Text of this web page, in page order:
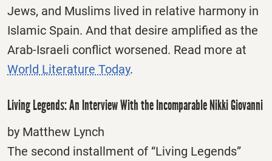
Jews, and Muslims lived in relative harmony in
Islamic Spain. And that desire amplified as the
Arab-Israeli conflict worsened. Read more at
World Literature Today.
Living Legends: An Interview With the Incomparable Nikki Giovanni
by Matthew Lynch
The second installment of “Living Legends”